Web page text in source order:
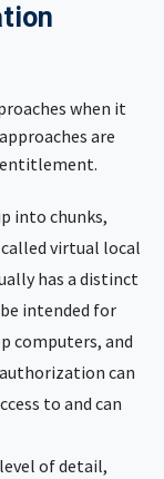
when it
are
into chunks,
virtual local
has a distinct
intended for
computers, and
can
to and can
of detail,